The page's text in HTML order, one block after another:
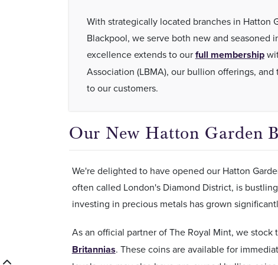
With strategically located branches in Hatton
Blackpool, we serve both new and seasoned
excellence extends to ourfull membership
Association (LBMA), our bullion offerings,
to our customers.
Our New Hatton Garden
We're delighted to have opened our Hatton
often called London's Diamond District, is
investing in precious metals has grown
As an official partner of The Royal Mint, we
Britannias. These coins are available for